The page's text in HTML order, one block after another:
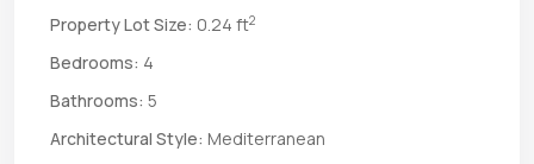
Property Lot Size: 0.24 ft2
Bedrooms: 4
Bathrooms: 5
Architectural Style: Mediterranean